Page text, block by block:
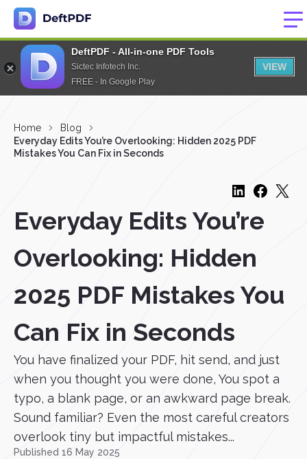
DeftPDF - All-in-one PDF Tools
Sictec Infotech Inc.
FREE - In Google Play
VIEW
Home
Blog
Everyday Edits You’re Overlooking: Hidden 2025 PDF
Mistakes You Can Fix in Seconds
Everyday Edits You’re
Overlooking: Hidden
2025 PDF Mistakes You
Can Fix in Seconds
You have finalized your PDF, hit send, and just
when you thought you were done, You spot a
typo, a blank page, or an awkward page break.
Sound familiar? Even the most careful creators
overlook tiny but impactful mistakes...
Published 16 May 2025